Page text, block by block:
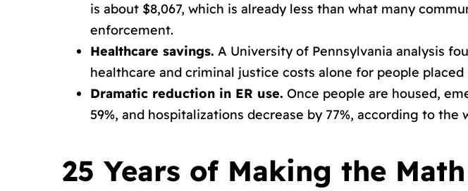
is about $8,067, which is already less than what many
enforcement.
Healthcare savings. A University of Pennsylvania analysis
healthcare and criminal justice costs alone for people
Dramatic reduction in ER use. Once people are housed,
59%, and hospitalizations decrease by 77%, according to
25 Years of Making the